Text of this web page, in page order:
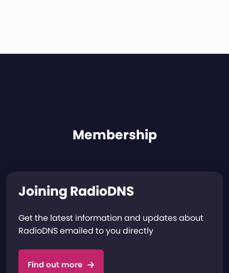
Membership
Joining RadioDNS
Get the latest information and updates about
RadioDNS emailed to you directly
Find out more